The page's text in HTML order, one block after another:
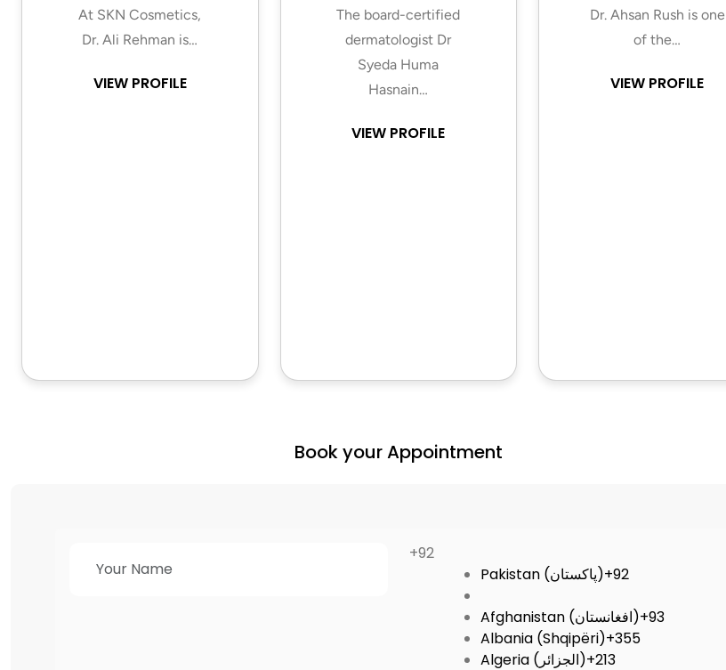
At SKN Cosmetics,
Dr. Ali Rehman is…
VIEW PROFILE
The board-certified
dermatologist Dr
Syeda Huma
Hasnain…
VIEW PROFILE
Dr. Ahsan Rush is one
of the…
VIEW PROFILE
Book your Appointment
+92
Pakistan (‫پاکستان‬‎)+92
Afghanistan (‫افغانستان‬‎)+93
Albania (Shqipëri)+355
Algeria (‫الجزائر‬‎)+213